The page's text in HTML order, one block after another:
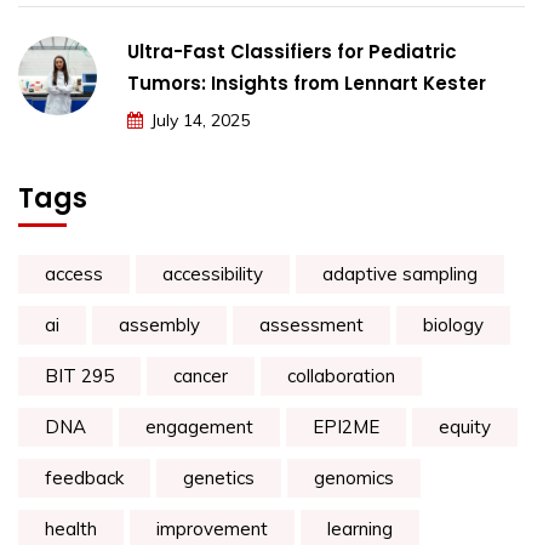
Ultra-Fast Classifiers for Pediatric
Tumors: Insights from Lennart Kester
July 14, 2025
Tags
access accessibility adaptive sampling
ai assembly assessment biology
BIT 295 cancer collaboration
DNA engagement EPI2ME equity
feedback genetics genomics
health improvement learning